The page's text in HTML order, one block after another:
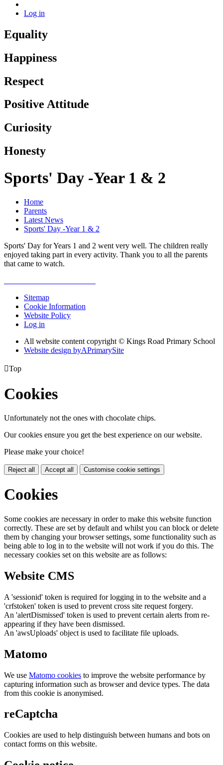
Log in
Equality
Happiness
Respect
Positive Attitude
Curiosity
Honesty
Sports' Day -Year 1 & 2
Home
Parents
Latest News
Sports' Day -Year 1 & 2
Sports' Day for Years 1 and 2 went very well. The children really
enjoyed taking part in every activity. Thank you to all the parents
that came to watch.
Sitemap
Cookie Information
Website Policy
Log in
All website content copyright © Kings Road Primary School
Website design byAPrimarySite
Top
Cookies
Unfortunately not the ones with chocolate chips.
Our cookies ensure you get the best experience on our website.
Please make your choice!
Reject all Accept all Customise cookie settings
Cookies
Some cookies are necessary in order to make this website function
correctly. These are set by default and whilst you can block or delete
them by changing your browser settings, some functionality such as
being able to log in to the website will not work if you do this. The
necessary cookies set on this website are as follows:
Website CMS
A 'sessionid' token is required for logging in to the website and a
'crfstoken' token is used to prevent cross site request forgery.
An 'alertDismissed' token is used to prevent certain alerts from re-
appearing if they have been dismissed.
An 'awsUploads' object is used to facilitate file uploads.
Matomo
We use Matomo cookies to improve the website performance by
capturing information such as browser and device types. The data
from this cookie is anonymised.
reCaptcha
Cookies are used to help distinguish between humans and bots on
contact forms on this website.